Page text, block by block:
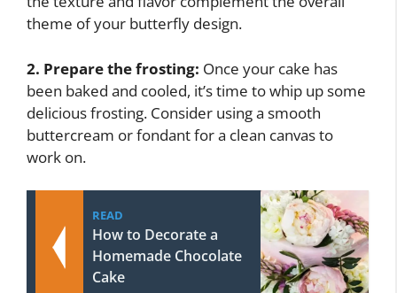
theme of your butterfly design.
2. Prepare the frosting: Once your cake has
been baked and cooled, it’s time to whip up some
delicious frosting. Consider using a smooth
buttercream or fondant for a clean canvas to
work on.
READ
How to Decorate a
Homemade Chocolate
Cake